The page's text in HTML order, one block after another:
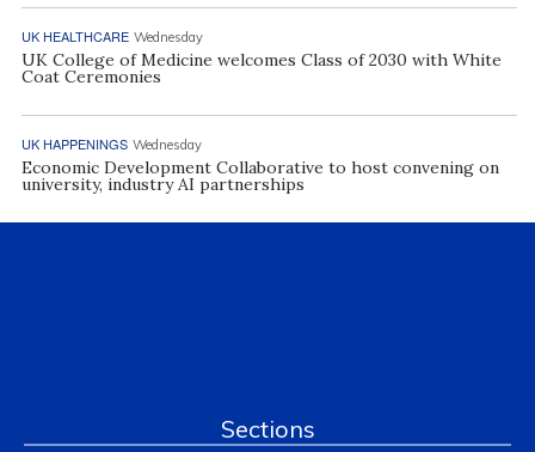
UK HEALTHCARE Wednesday
UK College of Medicine welcomes Class of 2030 with White
Coat Ceremonies
UK HAPPENINGS Wednesday
Economic Development Collaborative to host convening on
university, industry AI partnerships
Sections